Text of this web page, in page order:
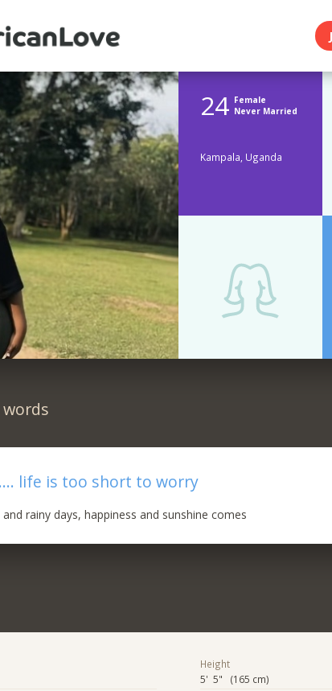
24 Female
Never Married
Kampala, Uganda
life is too short to worry
rainy days, happiness and sunshine comes
Height
5' 5" (165 cm)